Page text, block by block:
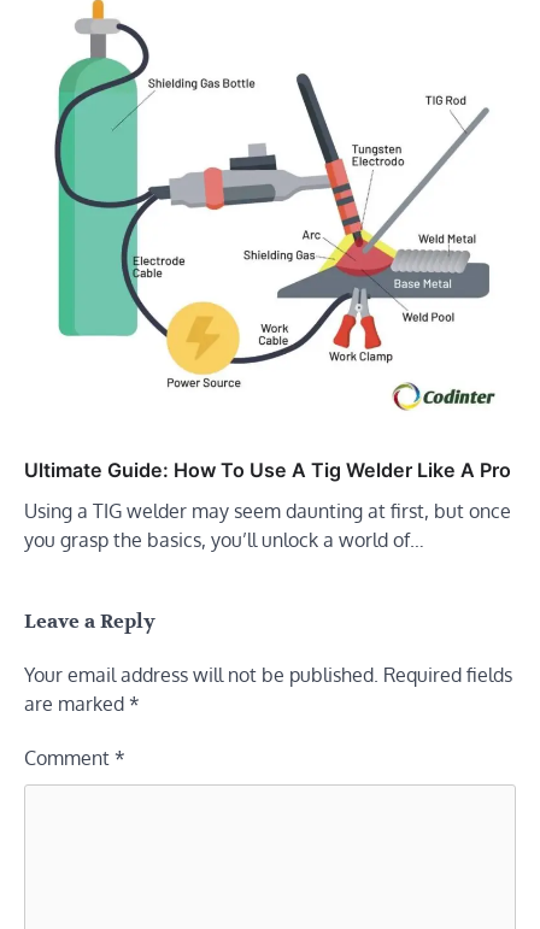
Ultimate Guide: How To Use A Tig Welder Like A Pro
Using a TIG welder may seem daunting at first, but once
you grasp the basics, you’ll unlock a world of…
Leave a Reply
Your email address will not be published. Required fields
are marked *
Comment *